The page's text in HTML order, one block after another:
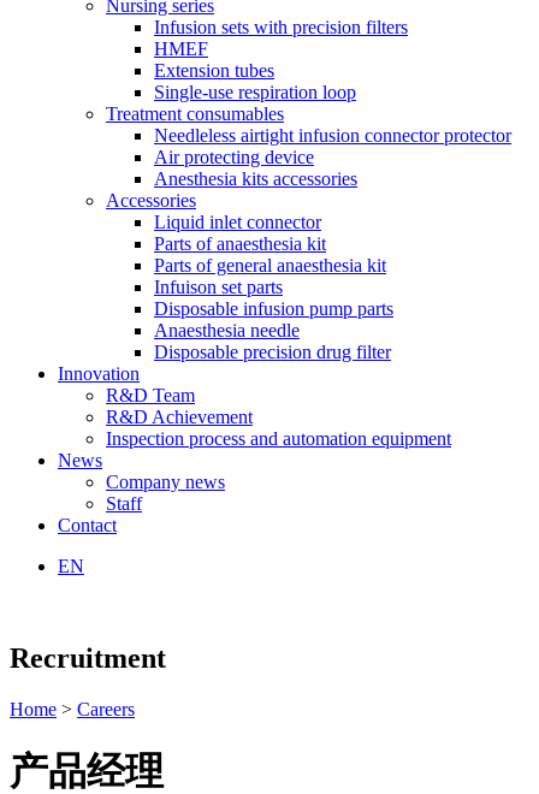
Nursing series
Infusion sets with precision filters
HMEF
Extension tubes
Single-use respiration loop
Treatment consumables
Needleless airtight infusion connector protector
Air protecting device
Anesthesia kits accessories
Accessories
Liquid inlet connector
Parts of anaesthesia kit
Parts of general anaesthesia kit
Infuison set parts
Disposable infusion pump parts
Anaesthesia needle
Disposable precision drug filter
Innovation
R&D Team
R&D Achievement
Inspection process and automation equipment
News
Company news
Staff
Contact
EN
Recruitment
Home > Careers
产品经理